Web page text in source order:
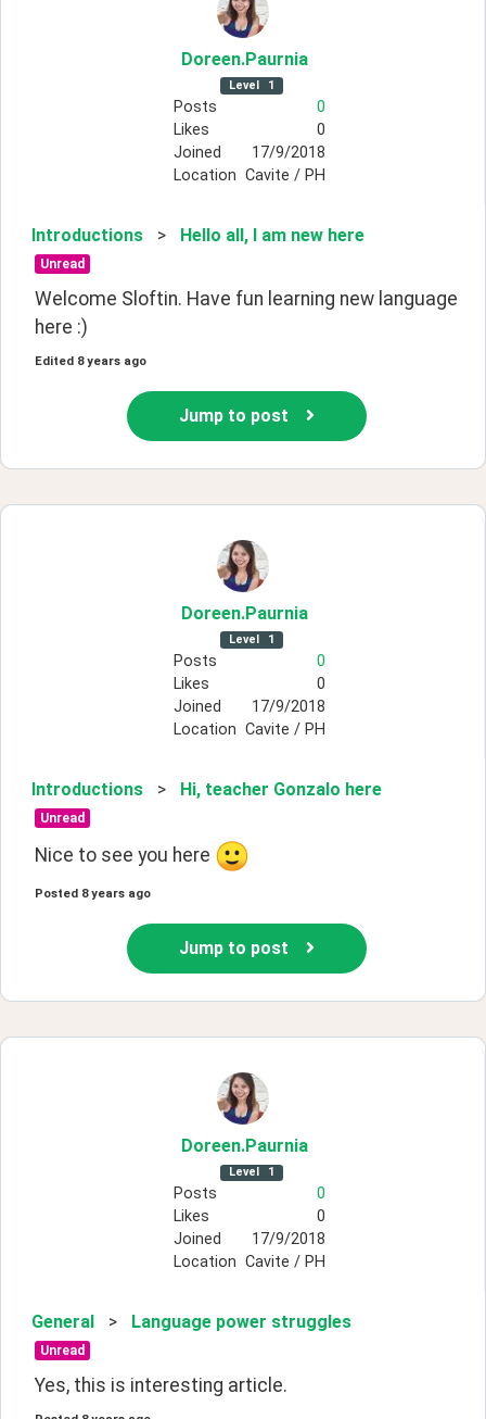
Doreen.Paurnia
Level 1
Posts
0
Likes
0
Joined
17/9/2018
Location Cavite / PH
Introductions > Hello all, I am new here
Unread
Welcome Sloftin. Have fun learning new language
here :)
Edited 8 years ago
Jump to post
Doreen.Paurnia
Level 1
Posts
0
Likes
0
Joined
17/9/2018
Location Cavite / PH
Introductions > Hi, teacher Gonzalo here
Unread
Nice to see you here
Posted 8 years ago
Jump to post
Doreen.Paurnia
Level 1
Posts
0
Likes
0
Joined
17/9/2018
Location Cavite / PH
General > Language power struggles
Unread
Yes, this is interesting article.